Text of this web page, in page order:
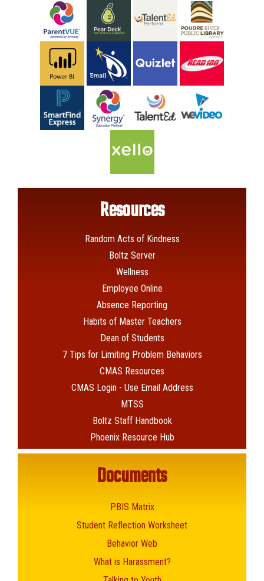
Resources
Random Acts of Kindness
Boltz Server
Wellness
Employee Online
Absence Reporting
Habits of Master Teachers
Dean of Students
7 Tips for Limiting Problem Behaviors
CMAS Resources
CMAS Login - Use Email Address
MTSS
Boltz Staff Handbook
Phoenix Resource Hub
Documents
PBIS Matrix
Student Reflection Worksheet
Behavior Web
What is Harassment?